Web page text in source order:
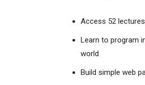
Access 52
Learn to program
world
Build simple web